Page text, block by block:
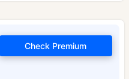
Check Premium